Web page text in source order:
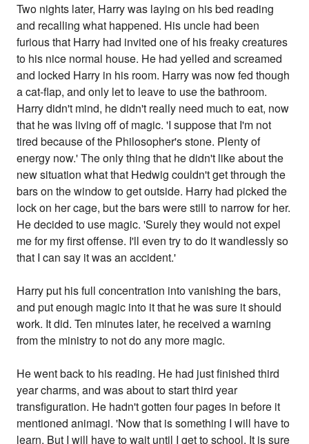
Two nights later, Harry was laying on his bed reading
and recalling what happened. His uncle had been
furious that Harry had invited one of his freaky creatures
to his nice normal house. He had yelled and screamed
and locked Harry in his room. Harry was now fed though
a cat-flap, and only let to leave to use the bathroom.
Harry didn't mind, he didn't really need much to eat, now
that he was living off of magic. 'I suppose that I'm not
tired because of the Philosopher's stone. Plenty of
energy now.' The only thing that he didn't like about the
new situation what that Hedwig couldn't get through the
bars on the window to get outside. Harry had picked the
lock on her cage, but the bars were still to narrow for her.
He decided to use magic. 'Surely they would not expel
me for my first offense. I'll even try to do it wandlessly so
that I can say it was an accident.'
Harry put his full concentration into vanishing the bars,
and put enough magic into it that he was sure it should
work. It did. Ten minutes later, he received a warning
from the ministry to not do any more magic.
He went back to his reading. He had just finished third
year charms, and was about to start third year
transfiguration. He hadn't gotten four pages in before it
mentioned animagi. 'Now that is something I will have to
learn. But I will have to wait until I get to school. It is sure